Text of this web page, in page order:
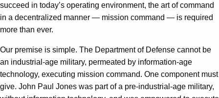
succeed in today’s operating environment, the art of command
in a decentralized manner — mission command — is required
more than ever.
Our premise is simple. The Department of Defense cannot be
an industrial-age military, permeated by information-age
technology, executing mission command. One component must
give. John Paul Jones was part of a pre-industrial-age military,